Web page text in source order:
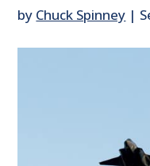
by Chuck Spinney |